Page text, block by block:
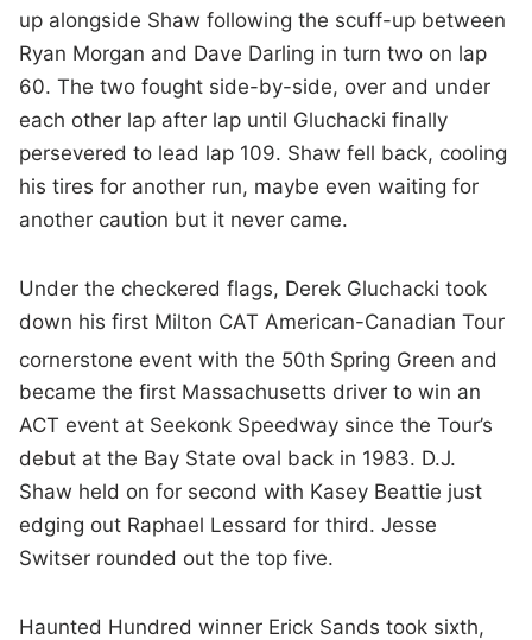
up alongside Shaw following the scuff-up between
Ryan Morgan and Dave Darling in turn two on lap
60. The two fought side-by-side, over and under
each other lap after lap until Gluchacki finally
persevered to lead lap 109. Shaw fell back, cooling
his tires for another run, maybe even waiting for
another caution but it never came.
Under the checkered flags, Derek Gluchacki took
down his first Milton CAT American-Canadian Tour
cornerstone event with the 50th Spring Green and
became the first Massachusetts driver to win an
ACT event at Seekonk Speedway since the Tour’s
debut at the Bay State oval back in 1983. D.J.
Shaw held on for second with Kasey Beattie just
edging out Raphael Lessard for third. Jesse
Switser rounded out the top five.
Haunted Hundred winner Erick Sands took sixth,